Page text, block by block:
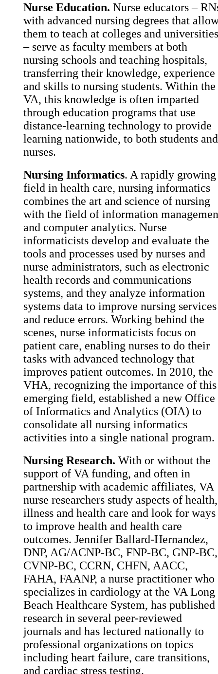
Nurse Education. Nurse educators –
with advanced nursing degrees that
them to teach at colleges and universities
– serve as faculty members at both
nursing schools and teaching hospitals,
transferring their knowledge, experience
and skills to nursing students. Within the
VA, this knowledge is often imparted
through education programs that use
distance-learning technology to provide
learning nationwide, to both students and
nurses.
Nursing Informatics. A rapidly growing
field in health care, nursing informatics
combines the art and science of nursing
with the field of information
and computer analytics. Nurse
informaticists develop and evaluate the
tools and processes used by nurses and
nurse administrators, such as electronic
health records and communications
systems, and they analyze information
systems data to improve nursing services
and reduce errors. Working behind the
scenes, nurse informaticists focus on
patient care, enabling nurses to do their
tasks with advanced technology that
improves patient outcomes. In 2010, the
VHA, recognizing the importance of this
emerging field, established a new Office
of Informatics and Analytics (OIA) to
consolidate all nursing informatics
activities into a single national program.
Nursing Research. With or without the
support of VA funding, and often in
partnership with academic affiliates, VA
nurse researchers study aspects of health,
illness and health care and look for ways
to improve health and health care
outcomes. Jennifer Ballard-Hernandez,
DNP, AG/ACNP-BC, FNP-BC, GNP-BC,
CVNP-BC, CCRN, CHFN, AACC,
FAHA, FAANP, a nurse practitioner who
specializes in cardiology at the VA Long
Beach Healthcare System, has published
research in several peer-reviewed
journals and has lectured nationally to
professional organizations on topics
including heart failure, care transitions,
and cardiac stress testing.